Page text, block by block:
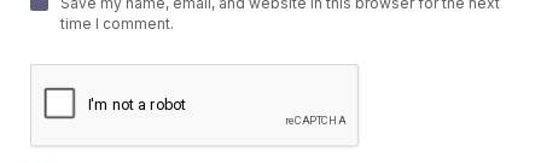
time I comment.